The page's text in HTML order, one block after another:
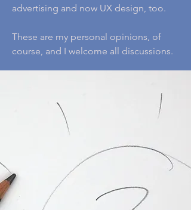
advertising and now UX design, too.
These are my personal opinions, of
course, and I welcome all discussions.